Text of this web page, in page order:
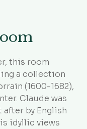
this room
a collection
(1600-1682),
Claude was
by English
idyllic views